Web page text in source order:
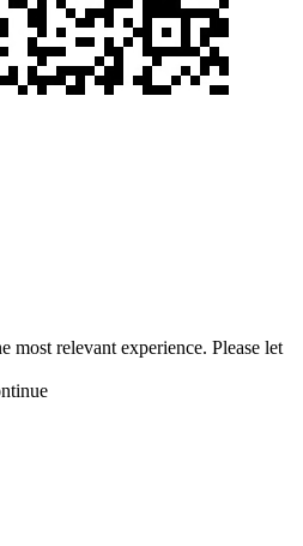
most relevant experience. Please let